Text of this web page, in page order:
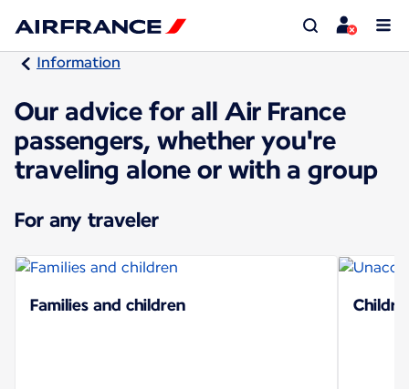
Information
Our advice for all Air France
passengers, whether you're
traveling alone or with a group
For any traveler
Families and children